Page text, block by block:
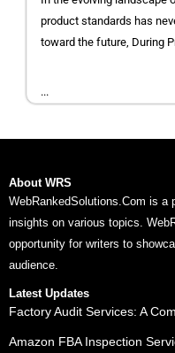
product standards has
toward the future, During
...
About WRS
WebRankedSolutions.Com is a
insights on various topics.
opportunity for writers to
audience.
Latest Updates
Factory Audit Services: A
Amazon FBA Inspection